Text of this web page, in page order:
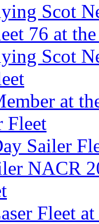
Scot
76 at
Scot
at
Fleet
Sailer
NACR
Fleet